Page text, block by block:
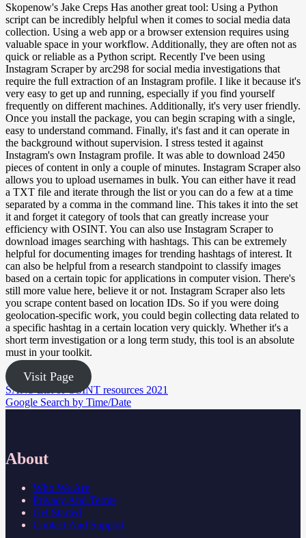
Skopenow's Jake Creps Has another great tool: Using a Python
script can be incredibly helpful when it comes to social media data
collection. Using a web app or a browser extension requires using
valuable space in your workflow. Additionally, they are often not as
quick or reliable as a Python script. Recently I've been using
Instagram Scraper by arc298 for social media investigations that
require the full extraction of an Instagram profile. I like it because it's
very easy to get up and running, especially if you find yourself
frequently on different machines. Additionally, it's very user friendly.
Once you install the package, you can begin scraping with a single,
easy to understand command. Finally, it's fast and it can operate in
the background without supervision. I stress tested it against
Instagram's own Instagram profile. It was able to download 2450
pieces of content in only a couple of minutes. Instagram Scraper also
allows you to upload usernames in bulk. You can either have it read
a TXT file and iterate through the list or you can do a few at a time
separated by a comma in the command line. This takes it into the set
it and forget it category of tools that can greatly increase your
efficiency with OSINT. You can also use Instagram Scraper to
download images searching with hashtags. This can be extremely
helpful for documenting images for trending hashtags of interest. It
can also be helpful from a research standpoint to classify images
based on a certain topic for applications in computer vision. There's
still more value here, believe it or not. Instagram Scraper also lets
you scrape content based on location IDs. So if you were doing
geolocation-specific work, you could begin collecting data related to
a specific hashtag in a certain location very quickly. Whether it's a
short term investigation or a long term study, this tool is an absolute
must in your toolkit.
Visit Page
Post
navigation
SANS List of OSINT resources 2021
Google Search by Time/Date
About
Who We Are
Privacy And Terms
Get Started
Contact And Support